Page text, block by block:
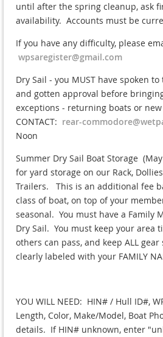
until after the spring cleanup, ask
availability. Accounts must be
If you have any difficulty, please
wpsaregister@gmail.com
Dry Sail - you MUST have spoken
and gotten approval before
exceptions - returning boats or
CONTACT: rear-
Noon
Summer Dry Sail Boat Storage
for yard storage on our Rack,
Trailers. This is an additional fee
class of boat, on top of your
seasonal. You must have a Family
Dry Sail. You must keep your area
others can pass, and keep ALL
clearly labeled with your FAMILY
YOU WILL NEED: HIN# / Hull ID#,
Length, Color, Make/Model, Boat
details. If HIN# unknown, enter